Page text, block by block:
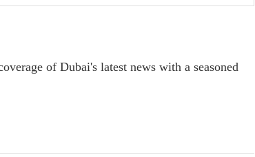
of Dubai's latest news with a seasoned